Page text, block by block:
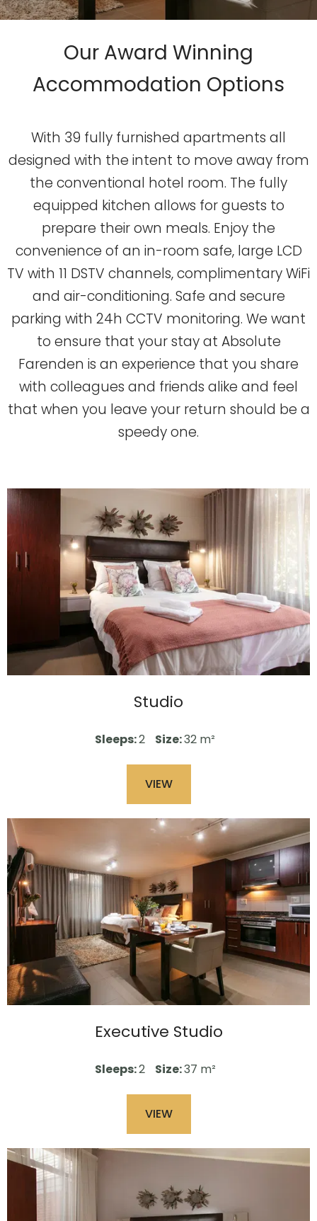
Our Award Winning
Accommodation Options
With 39 fully furnished apartments all
designed with the intent to move away from
the conventional hotel room. The fully
equipped kitchen allows for guests to
prepare their own meals. Enjoy the
convenience of an in-room safe, large LCD
TV with 11 DSTV channels, complimentary WiFi
and air-conditioning. Safe and secure
parking with 24h CCTV monitoring. We want
to ensure that your stay at Absolute
Farenden is an experience that you share
with colleagues and friends alike and feel
that when you leave your return should be a
speedy one.
Studio
Sleeps:2 Size:32 m²
VIEW
Executive Studio
Sleeps:2 Size:37 m²
VIEW